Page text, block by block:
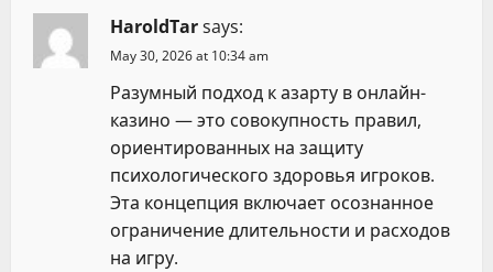
HaroldTarsays:
May 30, 2026 at 10:34 am
Разумный подход к азарту в онлайн-
казино — это совокупность правил,
ориентированных на защиту
психологического здоровья игроков.
Эта концепция включает осознанное
ограничение длительности и расходов
на игру.